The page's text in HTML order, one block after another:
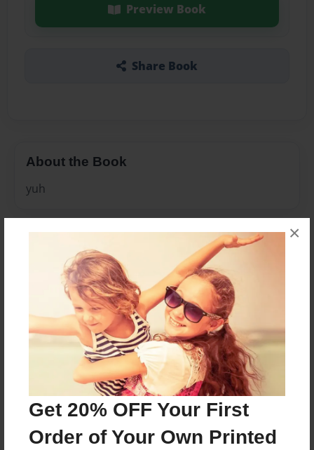
Get 20% OFF Your First
Order of Your Own Printed
×
Preview Book
Share Book
About the Book
yuh
Created
Dec-18-2013
Last updated
Dec-18-2013
11"x8.5" - Choice of Hardcover/Softcover - Photo
Theme
Relationships